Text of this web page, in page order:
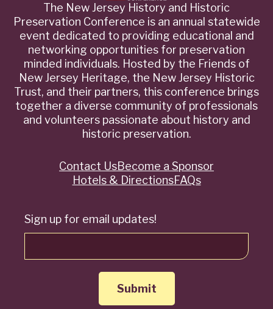
The New Jersey History and Historic
Preservation Conference is an annual statewide
event dedicated to providing educational and
networking opportunities for preservation
minded individuals. Hosted by the Friends of
New Jersey Heritage, the New Jersey Historic
Trust, and their partners, this conference brings
together a diverse community of professionals
and volunteers passionate about history and
historic preservation.
Sign up for email updates!
QuickContact UsBecome a Sponsor
Hotels & DirectionsFAQs